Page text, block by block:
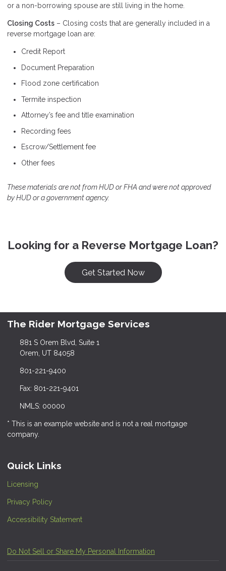
or a non-borrowing spouse are still living in the home.
Closing Costs – Closing costs that are generally included in a
reverse mortgage loan are:
Credit Report
Document Preparation
Flood zone certification
Termite inspection
Attorney’s fee and title examination
Recording fees
Escrow/Settlement fee
Other fees
These materials are not from HUD or FHA and were not approved
by HUD or a government agency.
Looking for a Reverse Mortgage Loan?
Get Started Now
The Rider Mortgage Services
881 S Orem Blvd, Suite 1
Orem, UT 84058
801-221-9400
Fax: 801-221-9401
NMLS: 00000
* This is an example website and is not a real mortgage
company.
Quick Links
Licensing
Privacy Policy
Accessibility Statement
Do Not Sell or Share My Personal Information